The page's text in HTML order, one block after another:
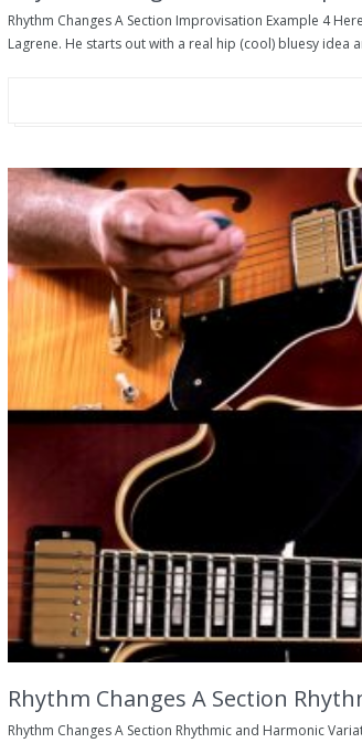
Rhythm Changes A Section Improvisation Example 4
Lagrene. He starts out with a real hip (cool) bluesy idea
Rhythm Changes A Section
Rhythm Changes A Section Rhythmic and Harmonic